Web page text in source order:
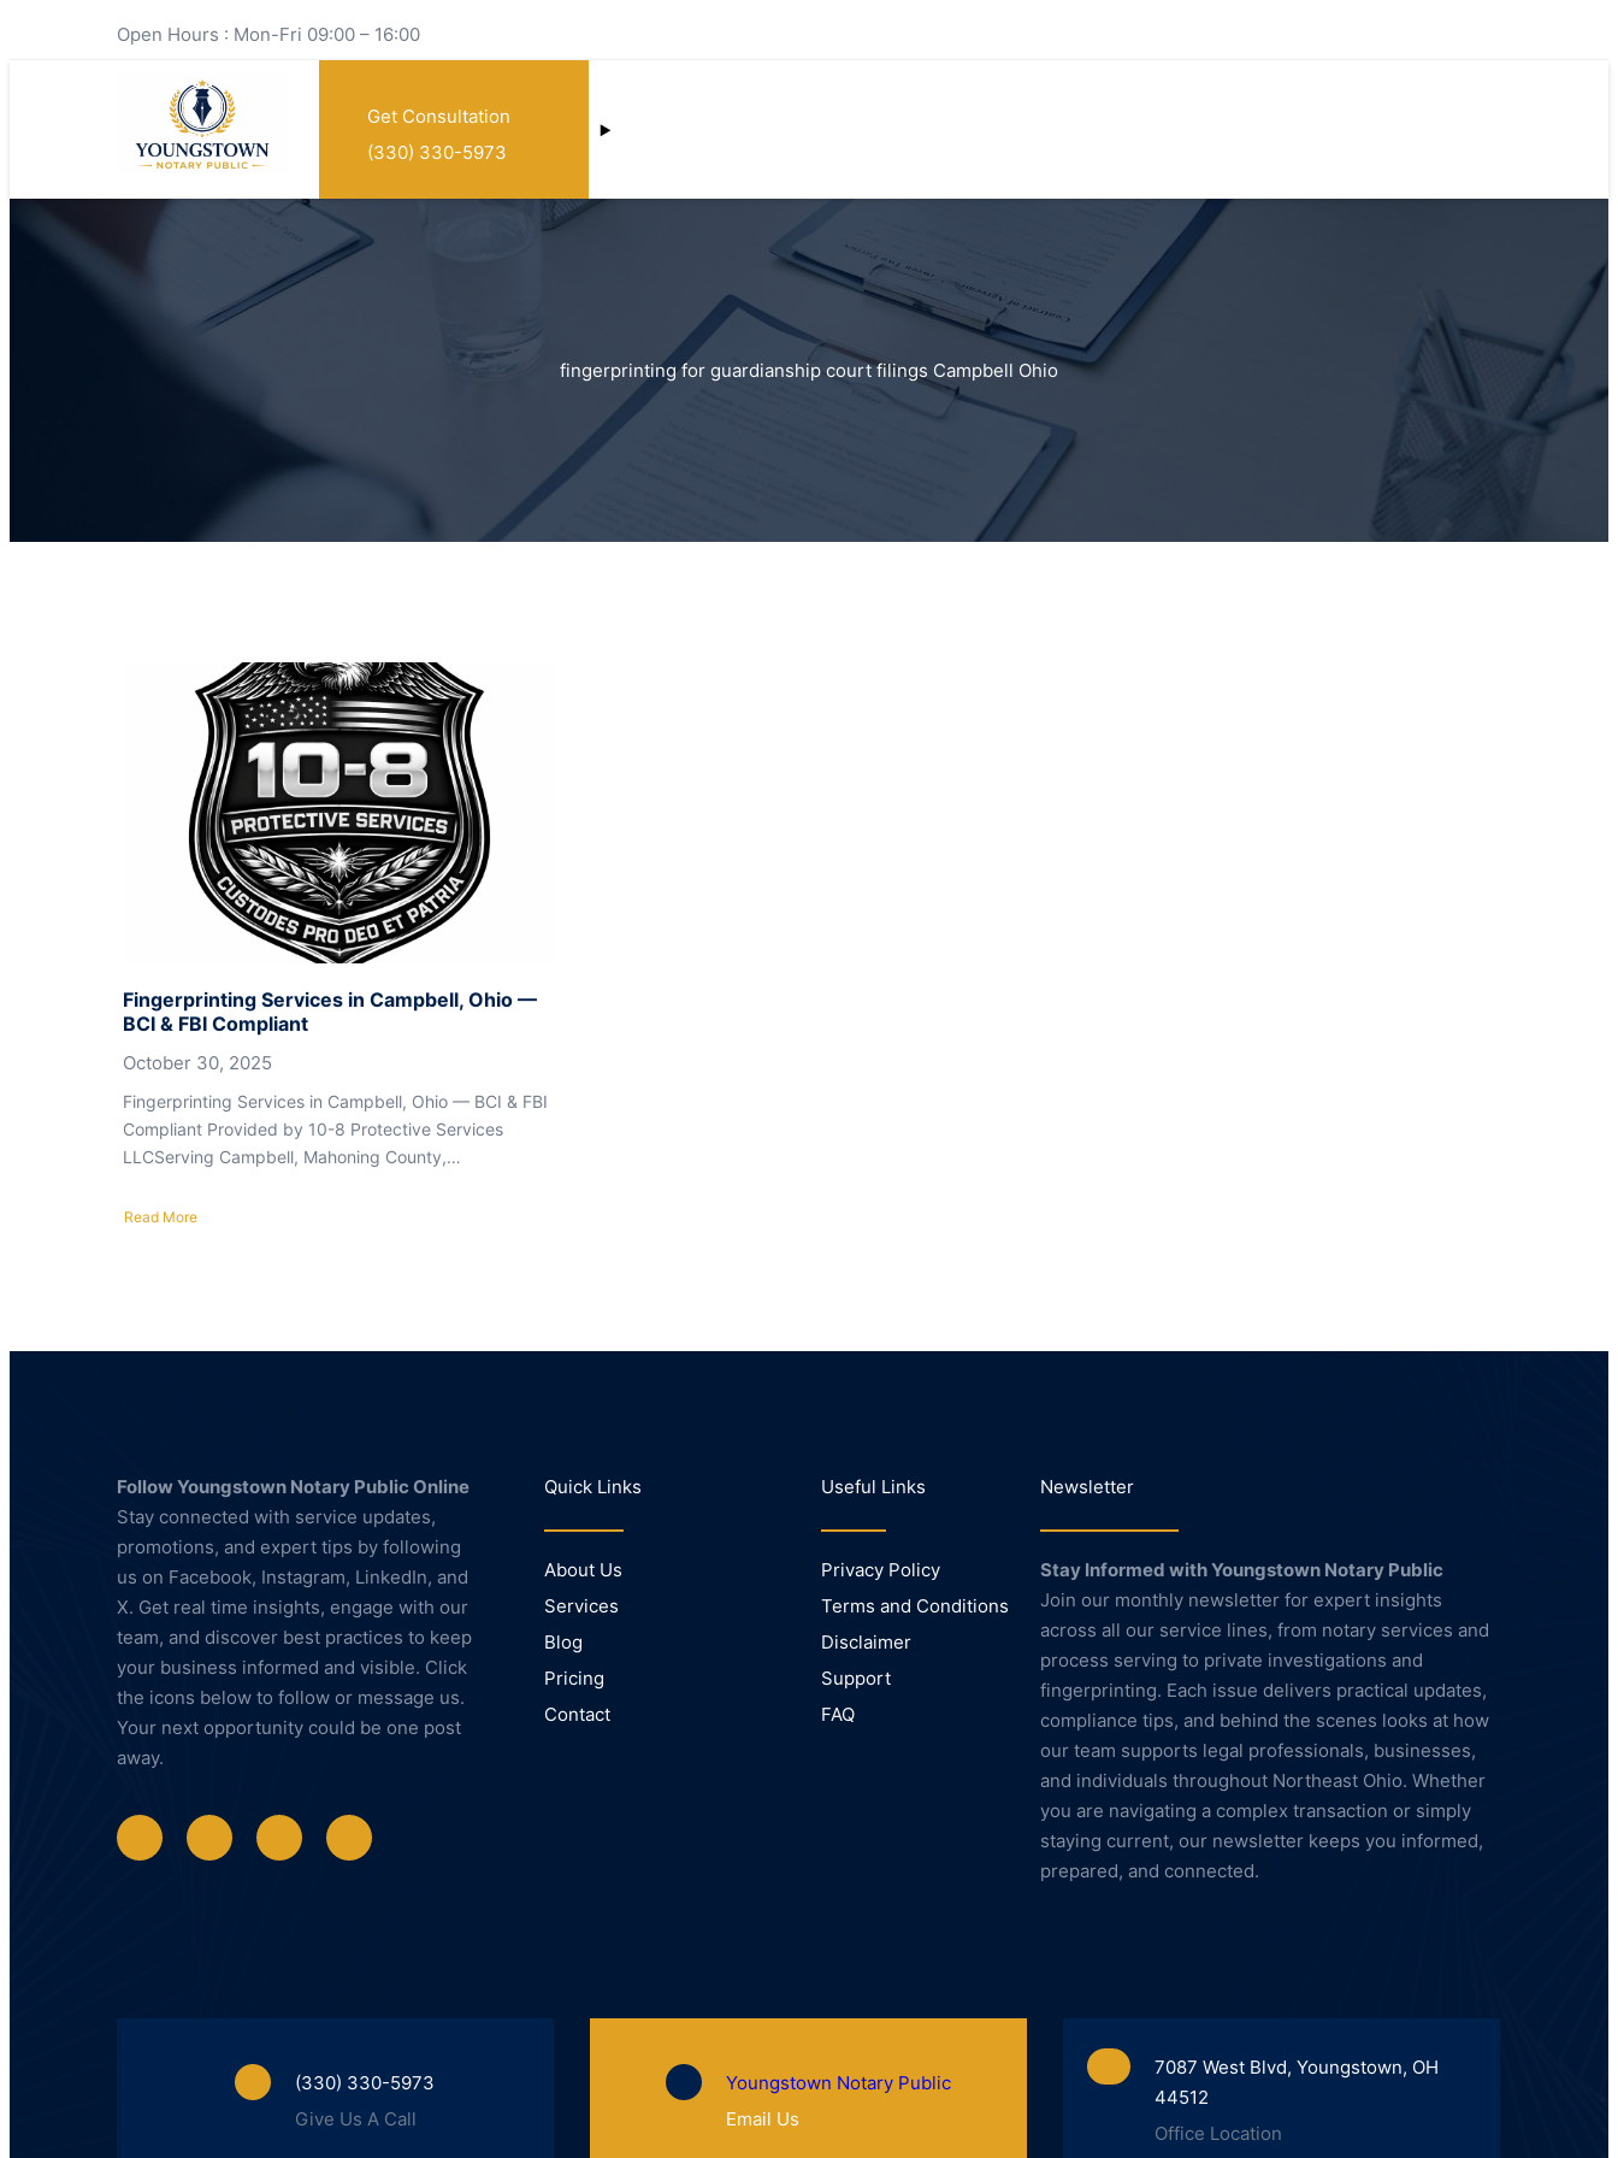
Open Hours : Mon-Fri 09:00 – 16:00
Get Consultation
(330) 330-5973
fingerprinting for guardianship court filings Campbell Ohio
Fingerprinting Services in Campbell, Ohio —
BCI & FBI Compliant
October 30, 2025
Fingerprinting Services in Campbell, Ohio — BCI & FBI
Compliant Provided by 10-8 Protective Services
LLCServing Campbell, Mahoning County,…
Read More
about
Ohio
Follow Youngstown Notary Public Online
Stay connected with service updates,
promotions, and expert tips by following
us on Facebook, Instagram, LinkedIn, and
X. Get real time insights, engage with our
team, and discover best practices to keep
your business informed and visible. Click
the icons below to follow or message us.
Your next opportunity could be one post
away.
Quick Links
About Us
Services
Blog
Pricing
Contact
Useful Links
Privacy Policy
Terms and Conditions
Disclaimer
Support
FAQ
Newsletter
Stay Informed with Youngstown Notary Public
Join our monthly newsletter for expert insights
across all our service lines, from notary services and
process serving to private investigations and
fingerprinting. Each issue delivers practical updates,
compliance tips, and behind the scenes looks at how
our team supports legal professionals, businesses,
and individuals throughout Northeast Ohio. Whether
you are navigating a complex transaction or simply
staying current, our newsletter keeps you informed,
prepared, and connected.
(330) 330-5973
Give Us A Call
Youngstown Notary Public
Email Us
7087 West Blvd, Youngstown, OH
44512
Office Location